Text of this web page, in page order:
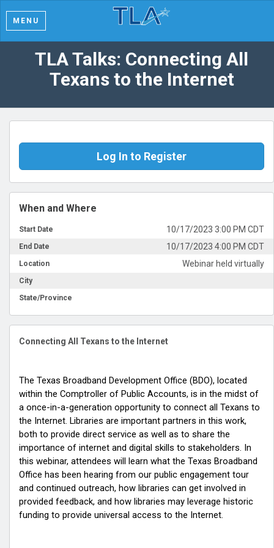
MENU
TLA Talks: Connecting All
Texans to the Internet
Log In to Register
When and Where
Start Date 10/17/2023 3:00 PM CDT
End Date 10/17/2023 4:00 PM CDT
Location Webinar held virtually
City
State/Province
Connecting All Texans to the Internet
The Texas Broadband Development Office (BDO), located
within the Comptroller of Public Accounts, is in the midst of
a once-in-a-generation opportunity to connect all Texans to
the Internet. Libraries are important partners in this work,
both to provide direct service as well as to share the
importance of internet and digital skills to stakeholders. In
this webinar, attendees will learn what the Texas Broadband
Office has been hearing from our public engagement tour
and continued outreach, how libraries can get involved in
provided feedback, and how libraries may leverage historic
funding to provide universal access to the Internet.